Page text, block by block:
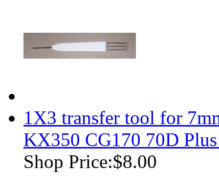
1X3 transfer tool for
KX350 CG170 70D
Shop Price:$8.00